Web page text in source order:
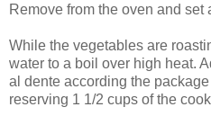
Remove from the oven and set
While the vegetables are
water to a boil over high heat.
al dente according the
reserving 1 1/2 cups of the